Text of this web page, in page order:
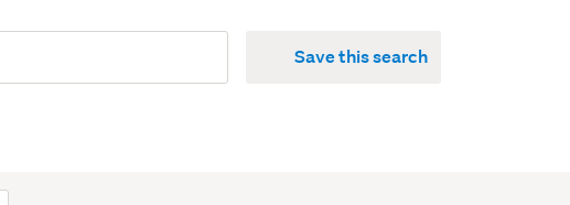
Save this search